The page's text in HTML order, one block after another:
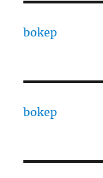
bokep
bokep